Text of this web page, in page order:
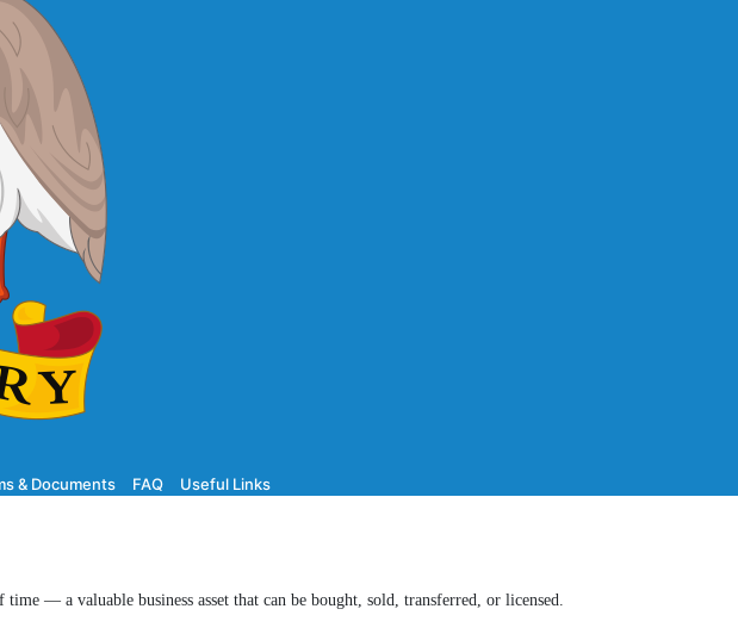
& Documents FAQ Useful Links
— a valuable business asset that can be bought, sold, transferred, or licensed.